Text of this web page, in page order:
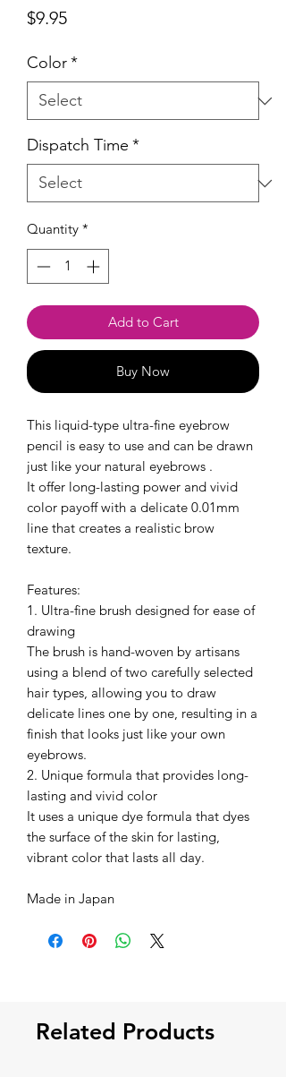
$9.95Price
Color*
Dispatch Time *
Quantity *
Add to Cart
Buy Now
This liquid-type ultra-fine eyebrow
pencil is easy to use and can be drawn
just like your natural eyebrows .
It offer long-lasting power and vivid
color payoff with a delicate 0.01mm
line that creates a realistic brow
texture.
Features:
1. Ultra-fine brush designed for ease of
drawing
The brush is hand-woven by artisans
using a blend of two carefully selected
hair types, allowing you to draw
delicate lines one by one, resulting in a
finish that looks just like your own
eyebrows.
2. Unique formula that provides long-
lasting and vivid color
It uses a unique dye formula that dyes
the surface of the skin for lasting,
vibrant color that lasts all day.
Made in Japan
Related Products